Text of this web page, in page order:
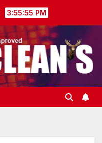
3:55:56 PM